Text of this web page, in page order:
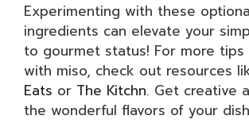
Experimenting with these
ingredients can elevate your
to gourmet status! For more tips
with miso, check out resources
Eats or The Kitchn. Get creative
the wonderful flavors of your